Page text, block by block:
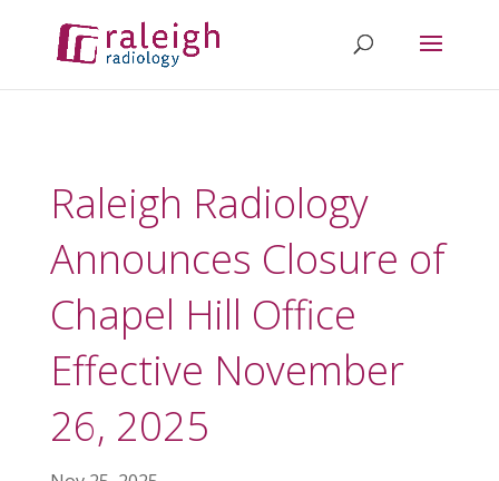
Raleigh Radiology
Announces Closure of
Chapel Hill Office
Effective November
26, 2025